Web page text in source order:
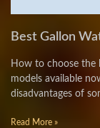
Best Gallon
How to choose the
models available
disadvantages of
Read More »